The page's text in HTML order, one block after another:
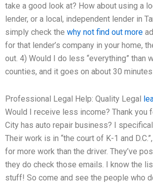
take a good look at? How about using a
lender, or a local, independent lender in
simply check the why not find out more
for that lender’s company in your home,
out. 4) Would I do less “everything” than
counties, and it goes on about 30
Professional Legal Help: Quality Legal
Would I receive less income? Thank you
City has auto repair business? I
Their work is in “the court of K-1 and
for more work than the driver. They’ve
they do check those emails. I know the
stuff! So come and see the people who